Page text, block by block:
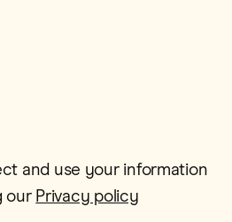
and use your information
our Privacy policy